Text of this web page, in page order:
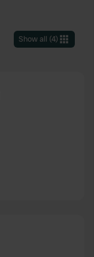
Show all (4)